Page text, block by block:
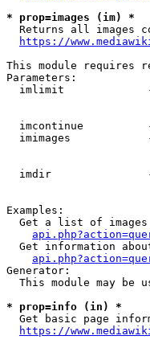
* prop=images (im) *
Returns all images
https://
This module requires
Parameters:
imlimit
imcontinue
imimages
imdir
Examples:
Get a list of
Get information
Generator:
This module may be
* prop=info (in) *
Get basic page
https://